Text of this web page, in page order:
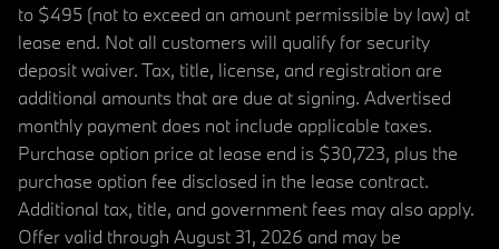
to $495 (not to exceed an amount permissible by law) at
lease end. Not all customers will qualify for security
deposit waiver. Tax, title, license, and registration are
additional amounts that are due at signing. Advertised
monthly payment does not include applicable taxes.
Purchase option price at lease end is $30,723, plus the
purchase option fee disclosed in the lease contract.
Additional tax, title, and government fees may also apply.
Offer valid through August 31, 2026 and may be